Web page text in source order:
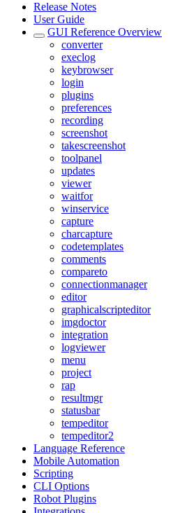
Release Notes
User Guide
GUI Reference Overview
converter
execlog
keybrowser
login
plugins
preferences
recording
screenshot
takescreenshot
toolpanel
updates
viewer
waitfor
winservice
capture
charcapture
codetemplates
comments
compareto
connectionmanager
editor
graphicalscripteditor
imgdoctor
integration
logviewer
menu
project
rap
resultmgr
statusbar
tempeditor
tempeditor2
Language Reference
Mobile Automation
Scripting
CLI Options
Robot Plugins